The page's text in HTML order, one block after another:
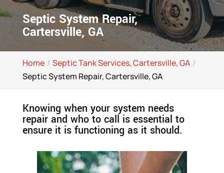
Septic System Repair,
Cartersville, GA
Home
Septic Tank Services, Cartersville, GA
Septic System Repair, Cartersville, GA
Knowing when your system needs
repair and who to call is essential to
ensure it is functioning as it should.